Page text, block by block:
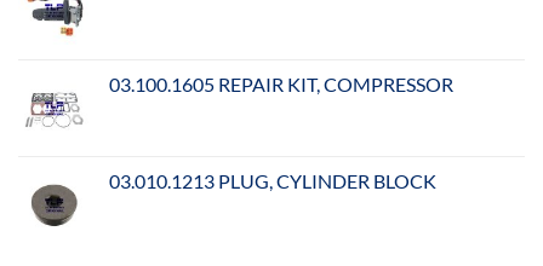
03.100.1605 REPAIR KIT, COMPRESSOR
03.010.1213 PLUG, CYLINDER BLOCK